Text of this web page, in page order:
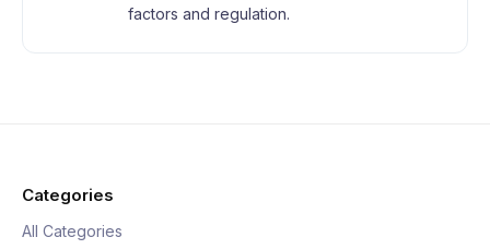
factors and regulation.
Categories
All Categories